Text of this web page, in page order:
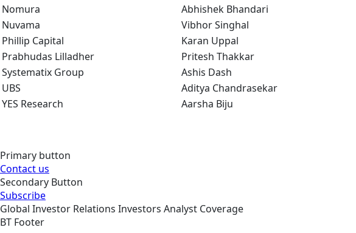
Nomura
Abhishek Bhandari
Nuvama
Vibhor Singhal
Phillip Capital
Karan Uppal
Prabhudas Lilladher
Pritesh Thakkar
Systematix Group
Ashis Dash
UBS
Aditya Chandrasekar
YES Research
Aarsha Biju
Primary button
Contact us
Secondary Button
Subscribe
Global Investor Relations Investors Analyst Coverage
BT Footer